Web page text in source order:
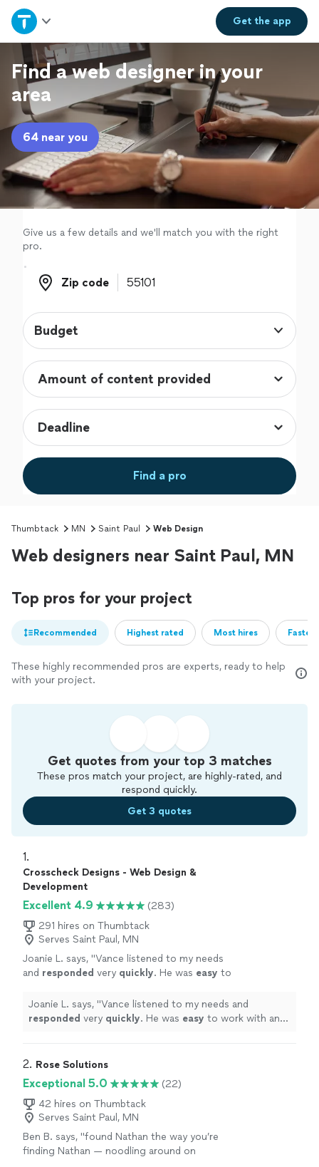
Get theapp
Home
Explore Services
Join as a pro
Sign up
Log in
Find a web designer in your
area
64 near you
Give us a few details and we'll match you with the right
pro.
Zip code
Zip code
Budget
Find a pro
Thumbtack MN Saint Paul Web Design
Web designers near Saint Paul, MN
Top pros for your project
Recommended Highest rated Most hires
These highly recommended pros are experts, ready to help
with your project.
Get quotes from your top 3 matches
These pros match your project, are highly-rated, and
respond quickly.
Get 3 quotes
1.
Crosscheck Designs - Web Design &
Development
Excellent 4.9
(283)
291 hires on Thumbtack
Serves Saint Paul, MN
Joanie L. says, "Vance listened to my needs
and responded very quickly. He was easy to
could make further updates and edits myself.
Very helpful and the finished product is
Joanie L. says, "Vance listened to my needs and
responded very quickly. He was easy to work with and
is terrific."
2. Rose Solutions
Exceptional 5.0
(22)
42 hires on Thumbtack
Serves Saint Paul, MN
Ben B. says, "found Nathan the way you’re
finding Nathan — noodling around on